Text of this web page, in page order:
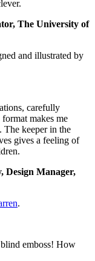
The University of
and illustrated by
carefully
makes me
The keeper in the
gives a feeling of
Design Manager,
.
emboss! How